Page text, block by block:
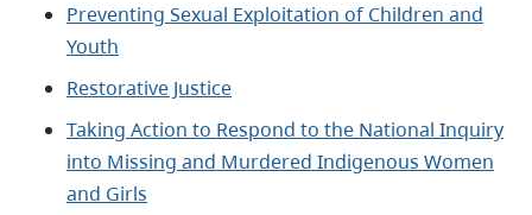
Preventing Sexual Exploitation of Children and
Youth
Restorative Justice
Taking Action to Respond to the National Inquiry
into Missing and Murdered Indigenous Women
and Girls